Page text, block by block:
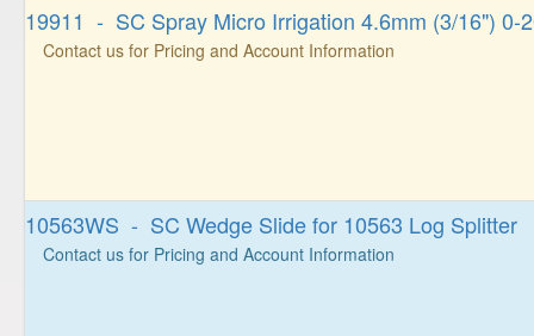
19911 - SC Spray Micro Irrigation 4.6mm (3/16") 0-
Contact us for Pricing and Account Information
10563WS - SC Wedge Slide for 10563 Log Splitter
Contact us for Pricing and Account Information